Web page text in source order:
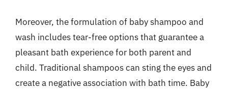
Moreover, the formulation of baby shampoo and
wash includes tear-free options that guarantee a
pleasant bath experience for both parent and
child. Traditional shampoos can sting the eyes and
create a negative association with bath time. Baby